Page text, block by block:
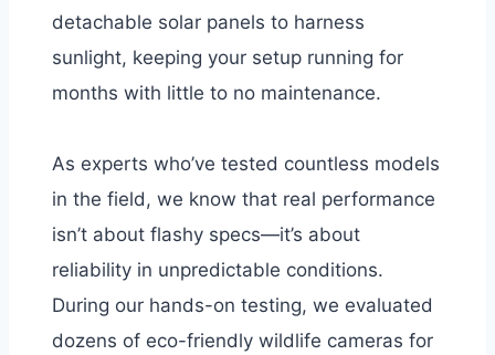
detachable solar panels to harness
sunlight, keeping your setup running for
months with little to no maintenance.
As experts who’ve tested countless models
in the field, we know that real performance
isn’t about flashy specs—it’s about
reliability in unpredictable conditions.
During our hands-on testing, we evaluated
dozens of eco-friendly wildlife cameras for